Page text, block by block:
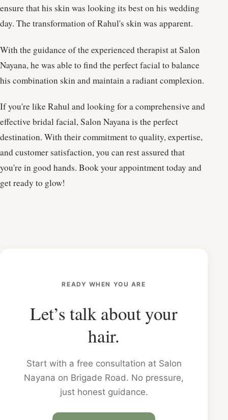
ensure that his skin was looking its best on his wedding
day. The transformation of Rahul's skin was apparent.
With the guidance of the experienced therapist at Salon
Nayana, he was able to find the perfect facial to balance
his combination skin and maintain a radiant complexion.
If you're like Rahul and looking for a comprehensive and
effective bridal facial, Salon Nayana is the perfect
destination. With their commitment to quality, expertise,
and customer satisfaction, you can rest assured that
you're in good hands. Book your appointment today and
get ready to glow!
READY WHEN YOU ARE
Let’s talk about your
hair.
Start with a free consultation at Salon
Nayana on Brigade Road. No pressure,
just honest guidance.